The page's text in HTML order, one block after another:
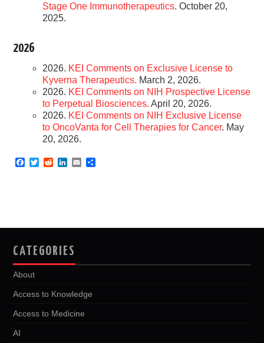
Stage One Immunotherapeutics. October 20,
2025.
2026
2026. KEI Comments on Exclusive License to
Kyverna Therapeutics. March 2, 2026.
2026. KEI Comments on NIH Prospective License
to Perpetual Biosciences. April 20, 2026.
2026. KEI Comments on NIH Exclusive License
to OncoVanta for Cell Therapies for Cancer. May
20, 2026.
F
k
T
R
n
E
CATEGORIES
About
Access to Knowledge
Access to Medicine
AI